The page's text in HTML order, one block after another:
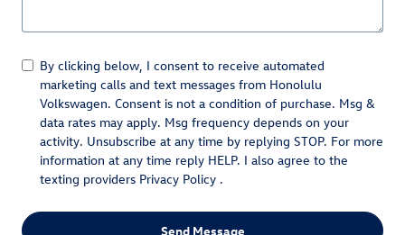
By clicking below, I consent to receive automated
marketing calls and text messages from Honolulu
Volkswagen. Consent is not a condition of purchase. Msg &
data rates may apply. Msg frequency depends on your
activity. Unsubscribe at any time by replying STOP. For more
information at any time reply HELP. I also agree to the
texting providers Privacy Policy .
Send Message